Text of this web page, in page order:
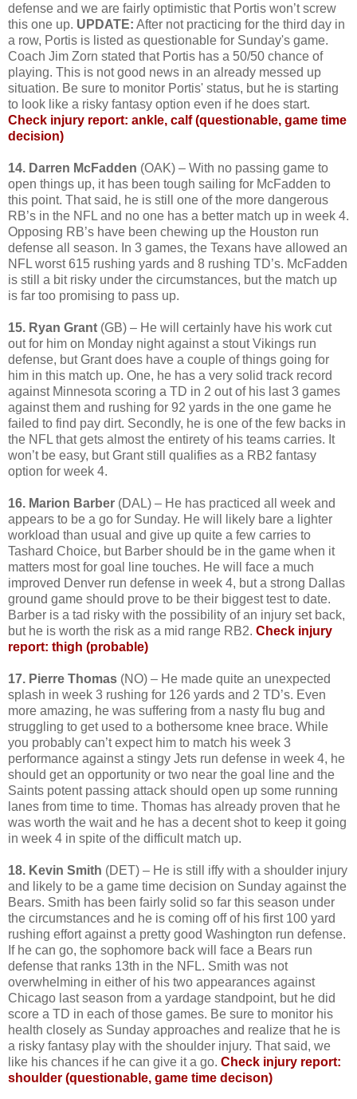
defense and we are fairly optimistic that Portis won’t screw
this one up. UPDATE: After not practicing for the third day in
a row, Portis is listed as questionable for Sunday's game.
Coach Jim Zorn stated that Portis has a 50/50 chance of
playing. This is not good news in an already messed up
situation. Be sure to monitor Portis' status, but he is starting
to look like a risky fantasy option even if he does start.
Check injury report: ankle, calf (questionable, game time
decision)
14. Darren McFadden (OAK) – With no passing game to
open things up, it has been tough sailing for McFadden to
this point. That said, he is still one of the more dangerous
RB’s in the NFL and no one has a better match up in week 4.
Opposing RB’s have been chewing up the Houston run
defense all season. In 3 games, the Texans have allowed an
NFL worst 615 rushing yards and 8 rushing TD’s. McFadden
is still a bit risky under the circumstances, but the match up
is far too promising to pass up.
15. Ryan Grant (GB) – He will certainly have his work cut
out for him on Monday night against a stout Vikings run
defense, but Grant does have a couple of things going for
him in this match up. One, he has a very solid track record
against Minnesota scoring a TD in 2 out of his last 3 games
against them and rushing for 92 yards in the one game he
failed to find pay dirt. Secondly, he is one of the few backs in
the NFL that gets almost the entirety of his teams carries. It
won’t be easy, but Grant still qualifies as a RB2 fantasy
option for week 4.
16. Marion Barber (DAL) – He has practiced all week and
appears to be a go for Sunday. He will likely bare a lighter
workload than usual and give up quite a few carries to
Tashard Choice, but Barber should be in the game when it
matters most for goal line touches. He will face a much
improved Denver run defense in week 4, but a strong Dallas
ground game should prove to be their biggest test to date.
Barber is a tad risky with the possibility of an injury set back,
but he is worth the risk as a mid range RB2. Check injury
report: thigh (probable)
17. Pierre Thomas (NO) – He made quite an unexpected
splash in week 3 rushing for 126 yards and 2 TD’s. Even
more amazing, he was suffering from a nasty flu bug and
struggling to get used to a bothersome knee brace. While
you probably can’t expect him to match his week 3
performance against a stingy Jets run defense in week 4, he
should get an opportunity or two near the goal line and the
Saints potent passing attack should open up some running
lanes from time to time. Thomas has already proven that he
was worth the wait and he has a decent shot to keep it going
in week 4 in spite of the difficult match up.
18. Kevin Smith (DET) – He is still iffy with a shoulder injury
and likely to be a game time decision on Sunday against the
Bears. Smith has been fairly solid so far this season under
the circumstances and he is coming off of his first 100 yard
rushing effort against a pretty good Washington run defense.
If he can go, the sophomore back will face a Bears run
defense that ranks 13th in the NFL. Smith was not
overwhelming in either of his two appearances against
Chicago last season from a yardage standpoint, but he did
score a TD in each of those games. Be sure to monitor his
health closely as Sunday approaches and realize that he is
a risky fantasy play with the shoulder injury. That said, we
like his chances if he can give it a go. Check injury report:
shoulder (questionable, game time decison)